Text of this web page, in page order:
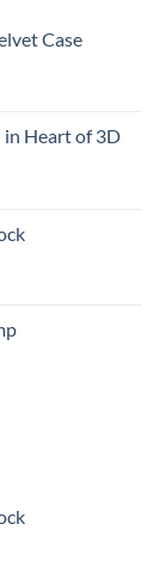
Case
in Heart of 3D